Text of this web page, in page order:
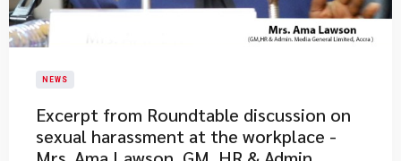
NEWS
Excerpt from Roundtable discussion on
sexual harassment at the workplace -